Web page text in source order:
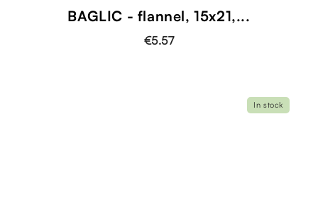
BAGLIC - flannel, 15x21,...
€5.57
In stock